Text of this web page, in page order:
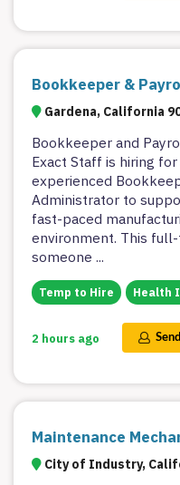
Bookkeeper &
Gardena, California
Bookkeeper and
Exact Staff is hiring
experienced
Administrator to
fast-paced
environment. This
someone ...
Temp to Hire Health
2 hours ago
Maintenance
City of Industry,